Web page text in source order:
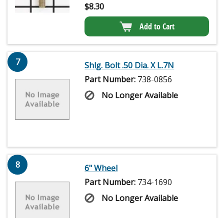
$8.30
Add to Cart
7
Shlg. Bolt .50 Dia. X L.7N
Part Number: 738-0856
No Longer Available
8
6" Wheel
Part Number: 734-1690
No Longer Available